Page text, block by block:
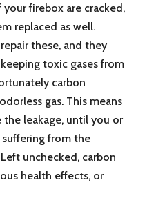
firebox are cracked,
replaced as well.
these, and they
toxic gases from
carbon
gas. This means
leakage, until you or
from the
unchecked, carbon
health effects, or